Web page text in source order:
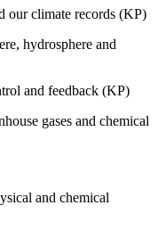
our climate records (KP)
hydrosphere and
and feedback (KP)
gases and chemical
and chemical